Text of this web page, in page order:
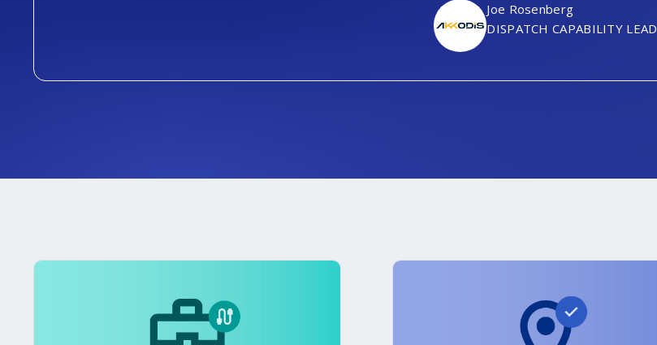
Joe Rosenberg
DISPATCH CAPABILITY LEAD